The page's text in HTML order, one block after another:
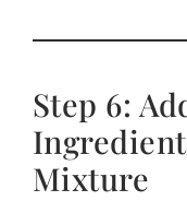
Step 6:
Mixture